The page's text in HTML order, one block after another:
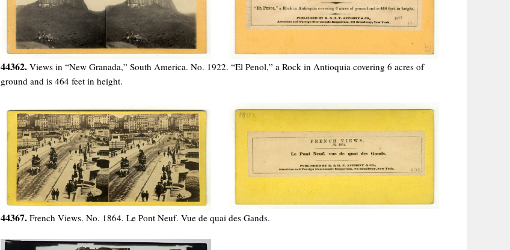
44362. Views in “New Granada,” South America. No. 1922. “El Penol,” a Rock in Antioquia covering 6 acres of
ground and is 464 feet in height.
44367. French Views. No. 1864. Le Pont Neuf. Vue de quai des Gands.